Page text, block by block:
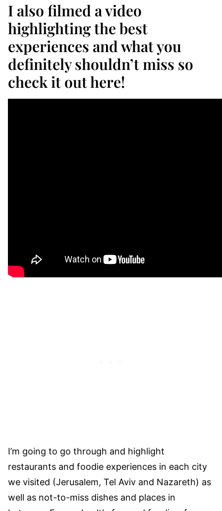
I also filmed a video
highlighting the best
experiences and what you
definitely shouldn’t miss so
check it out here!
I’m going to go through and highlight
restaurants and foodie experiences in each city
we visited (Jerusalem, Tel Aviv and Nazareth) as
well as not-to-miss dishes and places in